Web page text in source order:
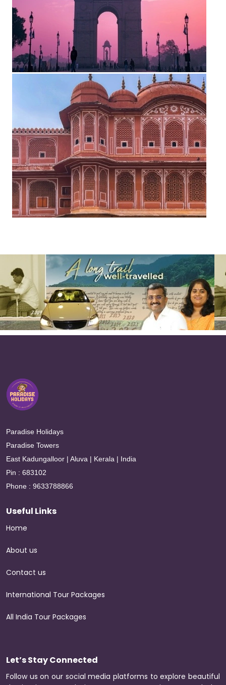
Paradise Holidays
Paradise Towers
East Kadungalloor | Aluva | Kerala | India
Pin : 683102
Phone : 9633788866
Useful Links
Home
About us
Contact us
International Tour Packages
All India Tour Packages
Let’s Stay Connected
Follow us on our social media platforms to explore beautiful